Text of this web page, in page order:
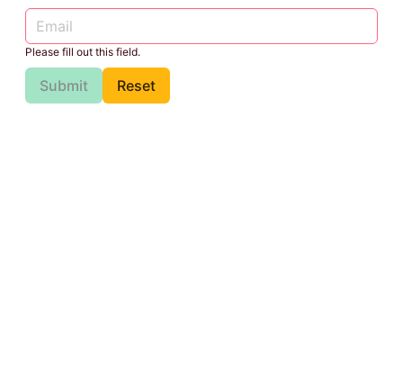
Please fill out this field.
Submit Reset